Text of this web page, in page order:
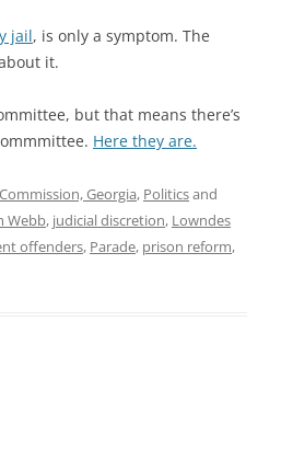
jail, is only a symptom. The
it.
but that means there’s
Here they are.
Georgia, Politicsand
Webb, judicial discretion, Lowndes
offenders, Parade, prison reform,